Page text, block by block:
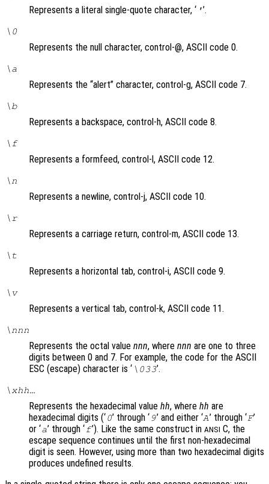
Represents a literal single-quote character, ‘ '’.
\0
Represents the null character, control-@, ASCII code 0.
\a
Represents the “alert” character, control-g, ASCII code 7.
\b
Represents a backspace, control-h, ASCII code 8.
\f
Represents a formfeed, control-l, ASCII code 12.
\n
Represents a newline, control-j, ASCII code 10.
\r
Represents a carriage return, control-m, ASCII code 13.
\t
Represents a horizontal tab, control-i, ASCII code 9.
\v
Represents a vertical tab, control-k, ASCII code 11.
\nnn
Represents the octal value nnn, where nnn are one to three
digits between 0 and 7. For example, the code for the ASCII
ESC (escape) character is ‘ \033’.
\xhh…
Represents the hexadecimal value hh, where hh are
hexadecimal digits (‘0’ through ‘9’ and either ‘A’ through ‘F’
or ‘a’ through ‘f’). Like the same construct in ANSI C, the
escape sequence continues until the first non-hexadecimal
digit is seen. However, using more than two hexadecimal digits
produces undefined results.